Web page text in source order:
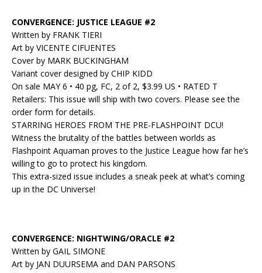
CONVERGENCE: JUSTICE LEAGUE #2
Written by FRANK TIERI
Art by VICENTE CIFUENTES
Cover by MARK BUCKINGHAM
Variant cover designed by CHIP KIDD
On sale MAY 6 • 40 pg, FC, 2 of 2, $3.99 US • RATED T
Retailers: This issue will ship with two covers. Please see the
order form for details.
STARRING HEROES FROM THE PRE-FLASHPOINT DCU!
Witness the brutality of the battles between worlds as
Flashpoint Aquaman proves to the Justice League how far he’s
willing to go to protect his kingdom.
This extra-sized issue includes a sneak peek at what’s coming
up in the DC Universe!
CONVERGENCE: NIGHTWING/ORACLE #2
Written by GAIL SIMONE
Art by JAN DUURSEMA and DAN PARSONS